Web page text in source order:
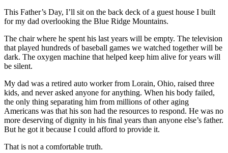
This Father’s Day, I’ll sit on the back deck of a guest house I built
for my dad overlooking the Blue Ridge Mountains.
The chair where he spent his last years will be empty. The television
that played hundreds of baseball games we watched together will be
dark. The oxygen machine that helped keep him alive for years will
be silent.
My dad was a retired auto worker from Lorain, Ohio, raised three
kids, and never asked anyone for anything. When his body failed,
the only thing separating him from millions of other aging
Americans was that his son had the resources to respond. He was no
more deserving of dignity in his final years than anyone else’s father.
But he got it because I could afford to provide it.
That is not a comfortable truth.